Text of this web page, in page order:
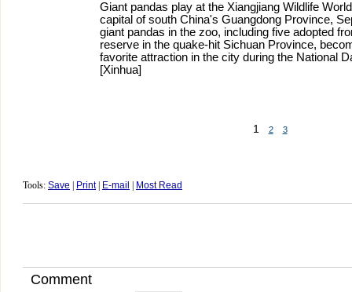
Giant pandas play at the Xiangjiang Wildlife
capital of south China's Guangdong Province,
giant pandas in the zoo, including five adopted
reserve in the quake-hit Sichuan Province,
favorite attraction in the city during the National
[Xinhua]
1 2 3
Tools: Save Print| E-mail Most Read
Comment